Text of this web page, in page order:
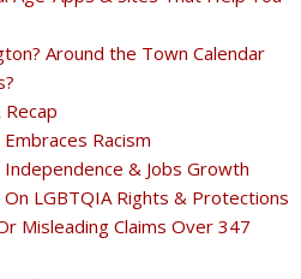
Around the Town Calendar
Recap
Racism
& Jobs Growth
LGBTQIA Rights & Protections
Misleading Claims Over 347